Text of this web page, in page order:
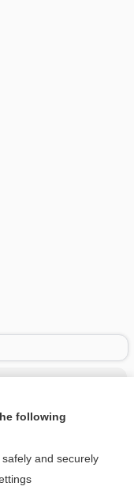
following
and securely